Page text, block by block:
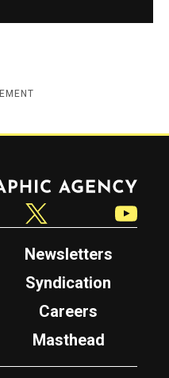
Newsletters
Syndication
Careers
Masthead